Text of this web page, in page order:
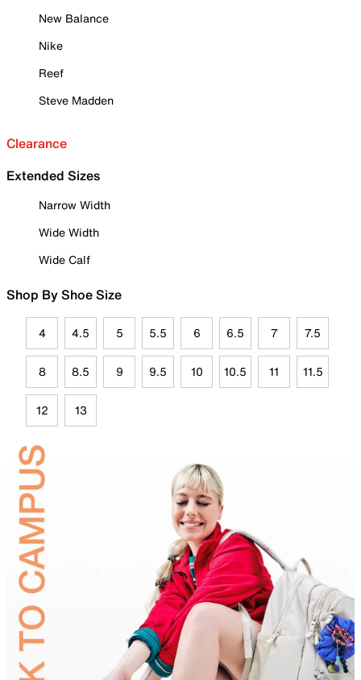
New Balance
Nike
Reef
Steve Madden
Clearance
Extended Sizes
Narrow Width
Wide Width
Wide Calf
Shop By Shoe Size
4 4.5 5 5.5 6 6.5 7 7.5
8 8.5 9 9.5 10 10.5 11 11.5
12 13